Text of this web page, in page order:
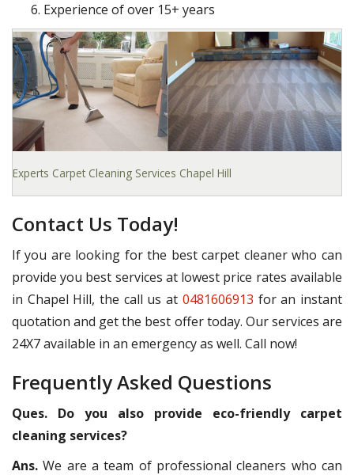
Experience of over 15+ years
Experts Carpet Cleaning Services Chapel Hill
Contact Us Today!
If you are looking for the best carpet cleaner who can
provide you best services at lowest price rates available
in Chapel Hill, the call us at 0481606913 for an instant
quotation and get the best offer today. Our services are
24X7 available in an emergency as well. Call now!
Frequently Asked Questions
Ques. Do you also provide eco-friendly carpet
cleaning services?
Ans. We are a team of professional cleaners who can